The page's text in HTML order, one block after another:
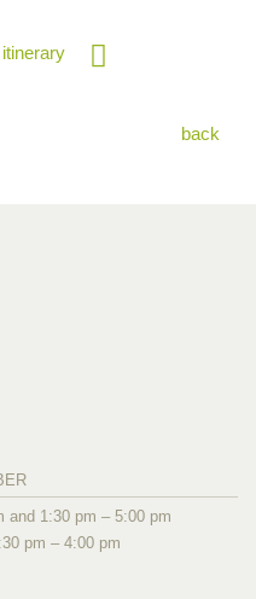
back
and 1:30 pm – 5:00 pm
pm – 4:00 pm